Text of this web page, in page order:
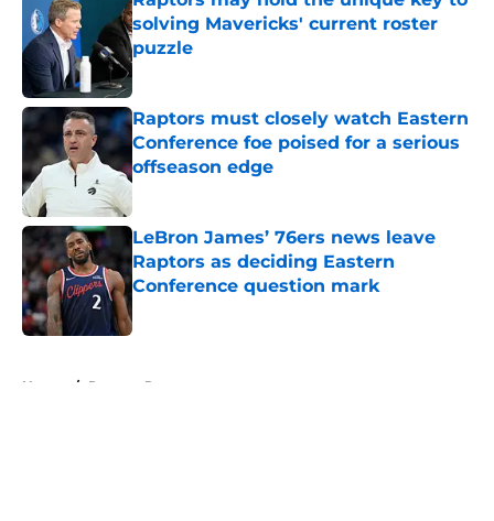
solving Mavericks' current roster
puzzle
Published by on Invalid Date
Raptors must closely watch Eastern
Conference foe poised for a serious
offseason edge
Published by on Invalid Date
LeBron James’ 76ers news leave
Raptors as deciding Eastern
Conference question mark
Home / Raptors Rumors